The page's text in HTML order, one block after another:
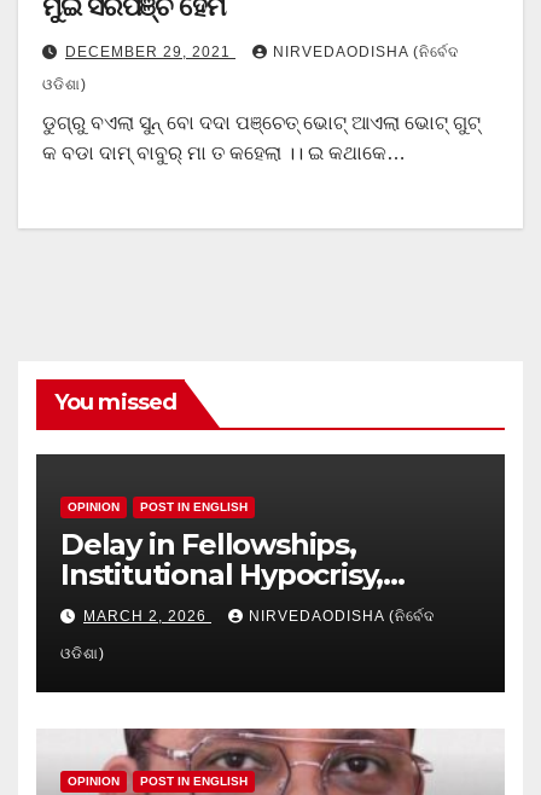
ମୁଇଁ ସରପଞ୍ଚ ହେମି
DECEMBER 29, 2021
NIRVEDAODISHA (ନିର୍ବେଦ
ଓଡିଶା)
ଡୁଗ୍ରୁ ବଏଲା ସୁନ୍ ବୋ ଦଦା ପଞ୍ଚେତ୍ ଭୋଟ୍ ଆଏଲା ଭୋଟ୍ ଗୁଟ୍
କ ବଡା ଦାମ୍ ବାବୁର୍ ମା ତ କହେଲା ।। ଇ କଥାକେ…
You missed
OPINION POST IN ENGLISH
Delay in Fellowships,
Institutional Hypocrisy,
Research setbacks: A Hidden
Crisis in Odisha’s Higher
Education
MARCH 2, 2026 NIRVEDAODISHA (ନିର୍ବେଦ
ଓଡିଶା)
OPINION POST IN ENGLISH